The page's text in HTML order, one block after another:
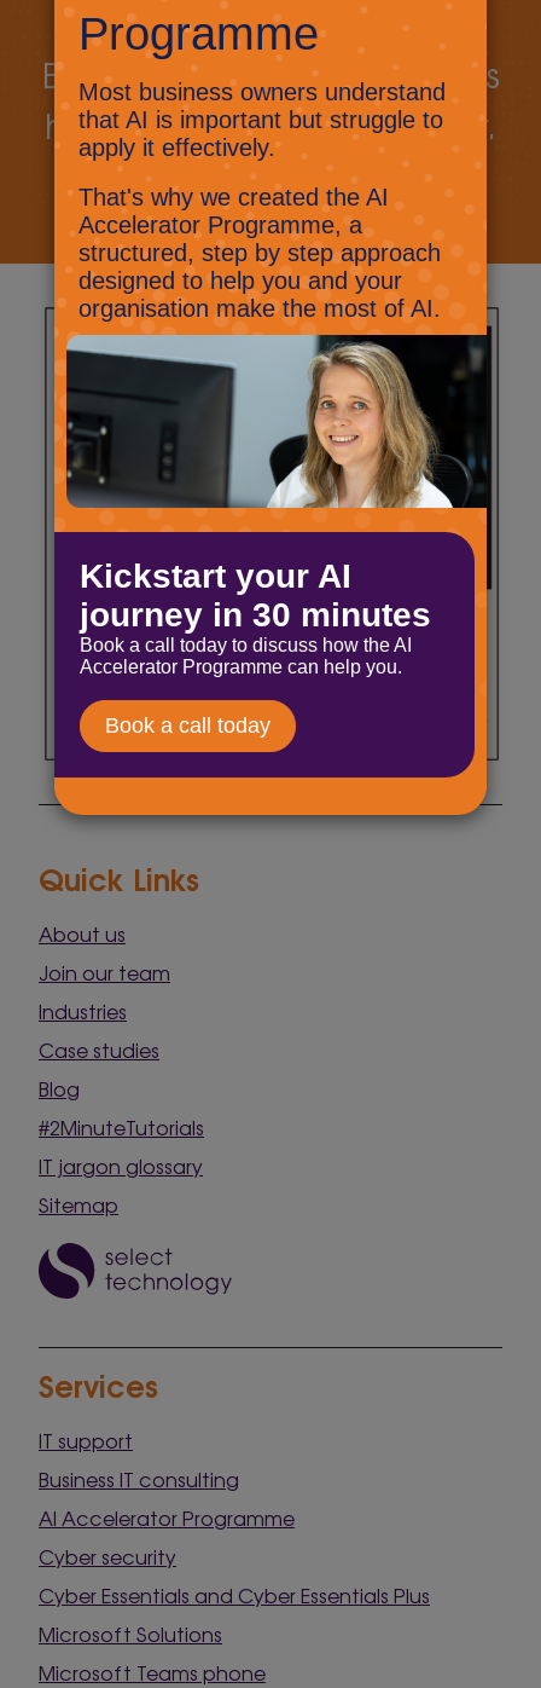
Book a call today to discuss
how we can work together.
Book a call Let's talk
Quick Links
About us
Join our team
Industries
Case studies
Blog
#2MinuteTutorials
IT jargon glossary
Sitemap
Services
IT support
Business IT consulting
AI Accelerator Programme
Cyber security
Cyber Essentials and Cyber Essentials Plus
Microsoft Solutions
Microsoft Teams phone